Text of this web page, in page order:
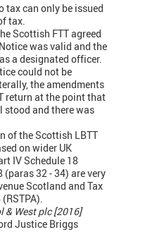
tax can only be issued
tax.
Scottish FTT agreed
was valid and the
a designated officer.
could not be
the amendments
return at the point that
stood and there was
of the Scottish LBTT
on wider UK
IV Schedule 18
(paras 32 - 34) are very
Scotland and Tax
& West plc [2016]
Justice Briggs